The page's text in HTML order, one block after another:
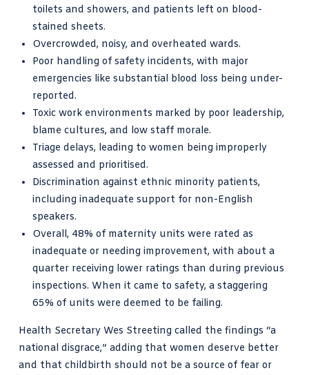
toilets and showers, and patients left on blood-
stained sheets.
Overcrowded, noisy, and overheated wards.
Poor handling of safety incidents, with major
emergencies like substantial blood loss being under-
reported.
Toxic work environments marked by poor leadership,
blame cultures, and low staff morale.
Triage delays, leading to women being improperly
assessed and prioritised.
Discrimination against ethnic minority patients,
including inadequate support for non-English
speakers.
Overall, 48% of maternity units were rated as
inadequate or needing improvement, with about a
quarter receiving lower ratings than during previous
inspections. When it came to safety, a staggering
65% of units were deemed to be failing.
Health Secretary Wes Streeting called the findings “a
national disgrace,” adding that women deserve better
and that childbirth should not be a source of fear or